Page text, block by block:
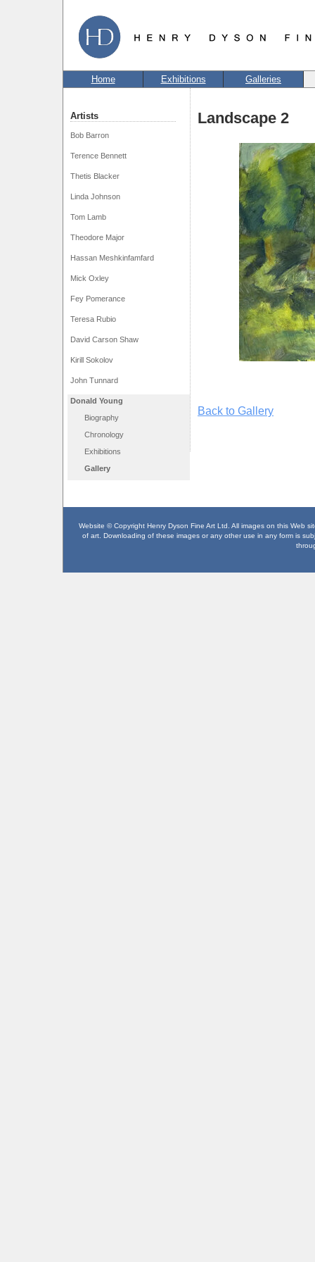
Home Exhibitions Galleries
Artists
Bob Barron
Terence Bennett
Thetis Blacker
Linda Johnson
Tom Lamb
Theodore Major
Hassan Meshkinfamfard
Mick Oxley
Fey Pomerance
Teresa Rubio
David Carson Shaw
Kirill Sokolov
John Tunnard
Donald Young
Biography
Chronology
Exhibitions
Gallery
Landscape 2
Back to Gallery
Website © Copyright Henry Dyson Fine Art Ltd. All images on this Web
of art. Downloading of these images or any other use in any form is